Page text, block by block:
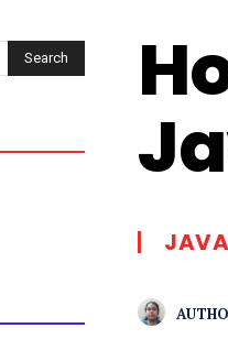
Search